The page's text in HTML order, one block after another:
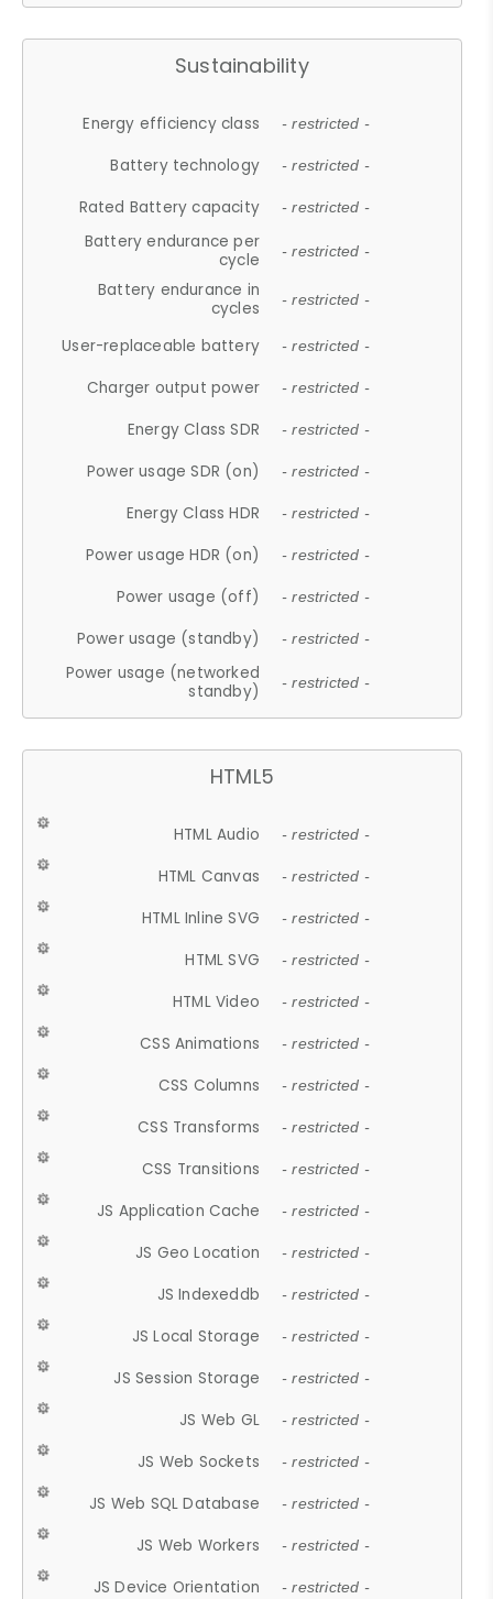
Sustainability
Energy efficiency class - restricted -
Battery technology - restricted -
Rated Battery capacity - restricted -
Battery endurance per
cycle
- restricted -
Battery endurance in
cycles
- restricted -
User-replaceable battery - restricted -
Charger output power - restricted -
Energy Class SDR - restricted -
Power usage SDR (on) - restricted -
Energy Class HDR - restricted -
Power usage HDR (on) - restricted -
Power usage (off) - restricted -
Power usage (standby) - restricted -
Power usage (networked
standby)
- restricted -
HTML5
HTML Audio - restricted -
HTML Canvas - restricted -
HTML Inline SVG - restricted -
HTML SVG - restricted -
HTML Video - restricted -
CSS Animations - restricted -
CSS Columns - restricted -
CSS Transforms - restricted -
CSS Transitions - restricted -
JS Application Cache - restricted -
JS Geo Location - restricted -
JS Indexeddb - restricted -
JS Local Storage - restricted -
JS Session Storage - restricted -
JS Web GL - restricted -
JS Web Sockets - restricted -
JS Web SQL Database - restricted -
JS Web Workers - restricted -
JS Device Orientation - restricted -